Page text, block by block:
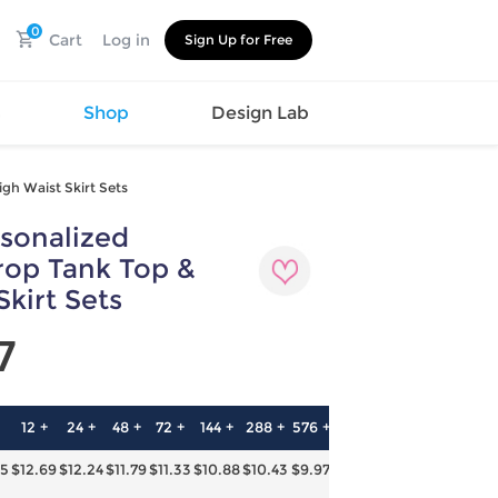
0 Cart Log in Sign Up for Free
Watch
Hat
Cup
Car Supplies
Umbrella
Shoes
Sandals
Shop Design Lab
Waist Skirt Sets
Tank Top &
Sets
12 + 24 + 48 + 72 + 144 + 288 + 576 +
$12.69$12.24$11.79$11.33$10.88$10.43 $9.97